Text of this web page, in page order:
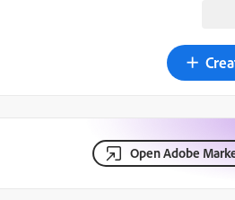
Open Adobe